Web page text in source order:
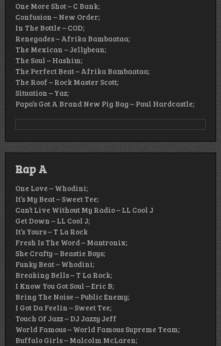
One More Shot – C Bank;
Confusion – New Order;
In The Bottle – COD;
Renegades – Afrika Bambaataa;
The Mexican – Jellybean;
The Soul – Hashim;
The Perfect Beat – Afrika Bambaataa;
The Roof – Rock Master Scott;
Situation – Yaz;
Papa’s Got A Brand New Pig Bag – Paul Hardcastle;
Rap A
One Love – Whodini;
It’s My Beat – Sweet Tee;
Can’t Live Without My Radio – LL Cool J
Get Down – LL Cool J;
It’s Yours – T La Rock
Fresh Is The Word – Mantronix;
She Crafty – Beastie Boys;
Funky Beat – Whodini;
Breaking Bells – T La Rock;
I Know You Got Soul – Eric B;
Bring The Noise – Public Enemy;
I Got Da Feelin – Sweet Tee;
Touch Of Jazz – DJ Jazzy Jeff
World Famous – World Famous Supreme Team;
Buffalo Girls – Malcolm McLaren;